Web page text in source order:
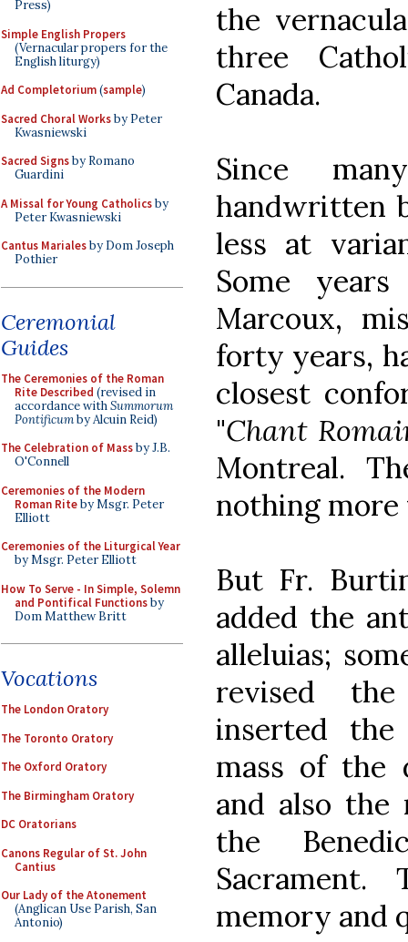
Press)
Simple English Propers
(Vernacular propers for the
English liturgy)
Ad Completorium(sample)
Sacred Choral Worksby Peter
Kwasniewski
Sacred Signsby Romano
Guardini
A Missal for Young Catholicsby
Peter Kwasniewski
Cantus Marialesby Dom Joseph
Pothier
Ceremonial
Guides
The Ceremonies of the Roman
Rite Described (revised in
accordance withSummorum
Pontificumby Alcuin Reid)
The Celebration of Massby J.B.
O'Connell
Ceremonies of the Modern
Roman Riteby Msgr. Peter
Elliott
Ceremonies of the Liturgical Year
by Msgr. Peter Elliott
How To Serve - In Simple, Solemn
and Pontifical Functionsby
Dom Matthew Britt
Vocations
The London Oratory
The Toronto Oratory
The Oxford Oratory
The Birmingham Oratory
DC Oratorians
Canons Regular of St. John
Cantius
Our Lady of the Atonement
(Anglican Use Parish, San
Antonio)
the
three
Canada.
Since
handwritten
less at
Some
Marcoux,
forty years,
closest
"Chant
Montreal.
nothing
But Fr.
added the
alleluias;
revised
inserted
mass of the
and also
the
memory and